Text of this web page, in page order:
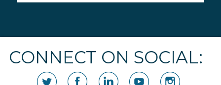
CONNECT ON SOCIAL: